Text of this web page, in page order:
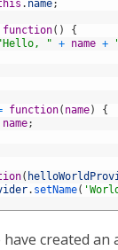
. name;
function( )
{
" + name +
function( name)
{
name;
(
. setName(
created an